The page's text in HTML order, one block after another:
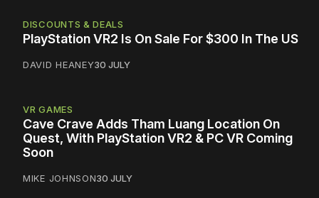
DISCOUNTS & DEALS
PlayStation VR2 Is On Sale For $300 In The US
DAVID HEANEY30 JULY
VR GAMES
Cave Crave Adds Tham Luang Location On
Quest, With PlayStation VR2 & PC VR Coming
Soon
MIKE JOHNSON30 JULY